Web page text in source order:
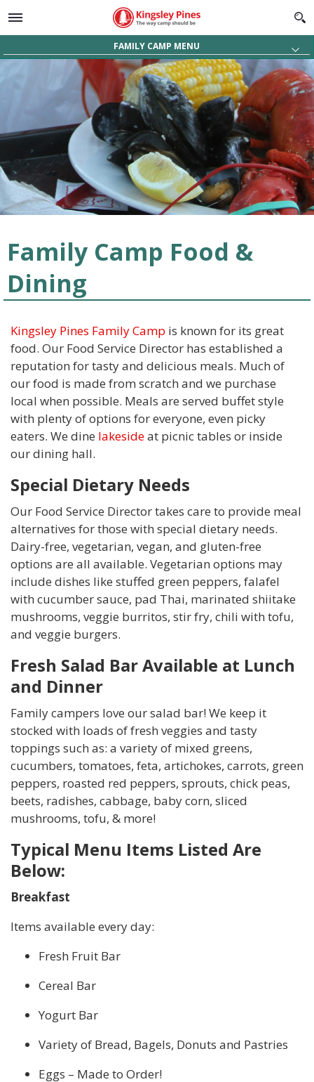
FAMILY CAMP MENU
About
Facilities
Food & Dining
Rates, Dates & Availability
Register & Request Info
Family Camp Food &
Dining
Kingsley Pines Family Camp is known for its great
food. Our Food Service Director has established a
reputation for tasty and delicious meals. Much of
our food is made from scratch and we purchase
local when possible. Meals are served buffet style
with plenty of options for everyone, even picky
eaters. We dine lakesideat picnic tables or inside
our dining hall.
Special Dietary Needs
Our Food Service Director takes care to provide meal
alternatives for those with special dietary needs.
Dairy-free, vegetarian, vegan, and gluten-free
options are all available. Vegetarian options may
include dishes like stuffed green peppers, falafel
with cucumber sauce, pad Thai, marinated shiitake
mushrooms, veggie burritos, stir fry, chili with tofu,
and veggie burgers.
Fresh Salad Bar Available at Lunch
and Dinner
Family campers love our salad bar! We keep it
stocked with loads of fresh veggies and tasty
toppings such as: a variety of mixed greens,
cucumbers, tomatoes, feta, artichokes, carrots, green
peppers, roasted red peppers, sprouts, chick peas,
beets, radishes, cabbage, baby corn, sliced
mushrooms, tofu, & more!
Typical Menu Items Listed Are
Below:
Breakfast
Items available every day:
Fresh Fruit Bar
Cereal Bar
Yogurt Bar
Variety of Bread, Bagels, Donuts and Pastries
Eggs – Made to Order!